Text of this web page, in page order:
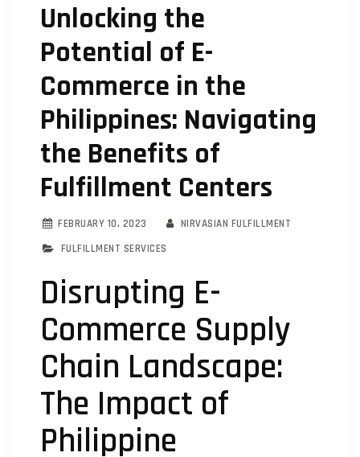
Unlocking the
Potential of E-
Commerce in the
Philippines: Navigating
the Benefits of
Fulfillment Centers
FEBRUARY 10, 2023
NIRVASIAN FULFILLMENT
FULFILLMENT SERVICES
Disrupting E-
Commerce Supply
Chain Landscape:
The Impact of
Philippine